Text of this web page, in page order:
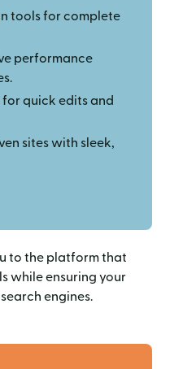
tools for complete
performance
quick edits and
sites with sleek,
to the platform that
while ensuring your
engines.